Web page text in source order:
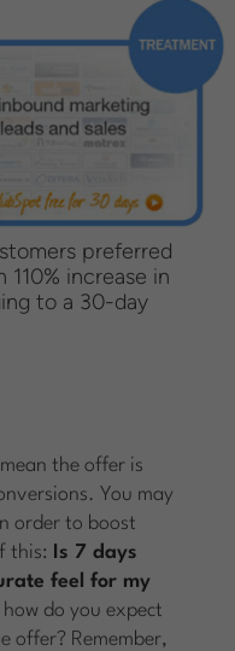
preferred
increase in
to a 30-day
the offer is
You may
order to boost
this:
Is 7 days
feel for my
do you expect
offer? Remember,